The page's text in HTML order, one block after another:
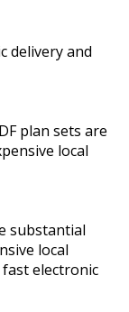
delivery and
plan sets are
local
substantial
local
electronic